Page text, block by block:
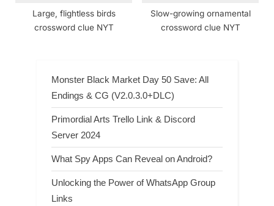
Large, flightless birds
crossword clue NYT
Slow-growing ornamental
crossword clue NYT
Monster Black Market Day 50 Save: All
Endings & CG (V2.0.3.0+DLC)
Primordial Arts Trello Link & Discord
Server 2024
What Spy Apps Can Reveal on Android?
Unlocking the Power of WhatsApp Group
Links